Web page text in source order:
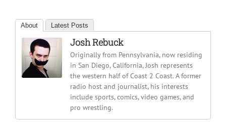
About Latest Posts
Josh Rebuck
Originally from Pennsylvania, now residing
in San Diego, California, Josh represents
the western half of Coast 2 Coast. A former
radio host and journalist, his interests
include sports, comics, video games, and
pro wrestling.